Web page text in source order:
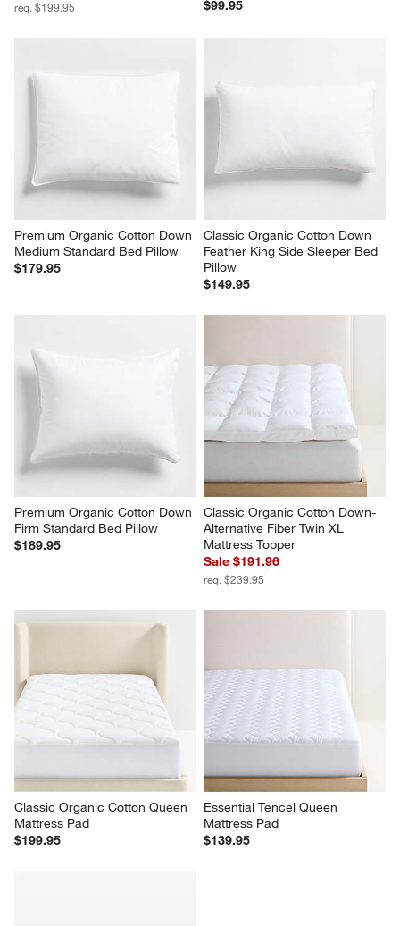
reg. $199.95 $99.95
Premium Organic Cotton Down
Medium Standard Bed Pillow
$179.95
Classic Organic Cotton Down
Feather King Side Sleeper Bed
Pillow
$149.95
Premium Organic Cotton Down
Firm Standard Bed Pillow
$189.95
Classic Organic Cotton Down-
Alternative Fiber Twin XL
Mattress Topper
Sale $191.96
reg. $239.95
Classic Organic Cotton Queen
Mattress Pad
$199.95
Essential Tencel Queen
Mattress Pad
$139.95